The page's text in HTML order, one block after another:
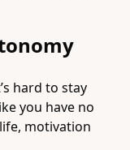
hard to stay
you have no
motivation